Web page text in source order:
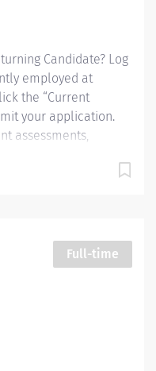
Assistance Diverse
Candidate? Log
employed at
the “Current
your application.
assessments,
care areas, blood gas
critical care
gas analysis,
Required Work
Required Licenses
Respiratory...
Full-time